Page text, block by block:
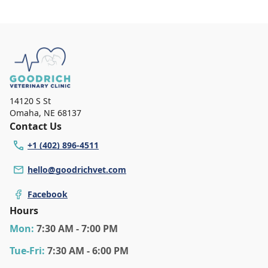
14120 S St
Omaha, NE 68137
Contact Us
+1 (402) 896-4511
hello@goodrichvet.com
Facebook
Hours
Mon: 7:30 AM - 7:00 PM
Tue-Fri: 7:30 AM - 6:00 PM